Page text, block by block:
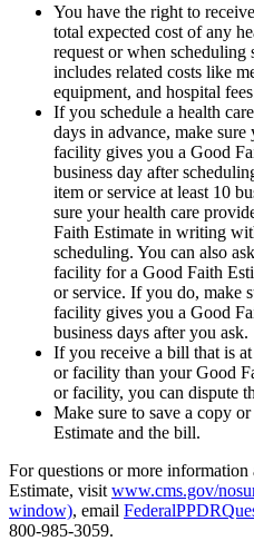
You have the right to
total expected cost of any
request or when scheduling
includes related costs like
equipment, and hospital
If you schedule a health
days in advance, make
facility gives you a Good
business day after
item or service at least 10
sure your health care
Faith Estimate in writing
scheduling. You can also
facility for a Good Faith
or service. If you do, make
facility gives you a Good
business days after you ask.
If you receive a bill that is
or facility than your Good
or facility, you can dispute
Make sure to save a copy
Estimate and the bill.
For questions or more
Estimate, visit www.cms.gov/
window), email
800-985-3059.